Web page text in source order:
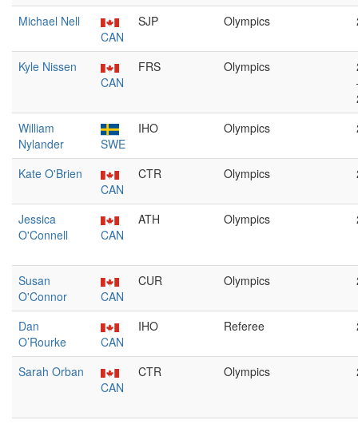
Michael Nell
CAN
SJP Olympics
Kyle Nissen
CAN
FRS Olympics
William
Nylander
SWE
IHO Olympics
Kate O'Brien
CAN
CTR Olympics
Jessica
O'Connell
CAN
ATH Olympics
Susan
O'Connor
CAN
CUR Olympics
Dan
O’Rourke
CAN
IHO Referee
Sarah Orban
CAN
CTR Olympics